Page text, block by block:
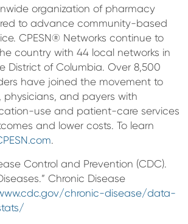
organization of pharmacy
to advance community-based
CPESN® Networks continue to
country with 44 local networks in
District of Columbia. Over 8,500
have joined the movement to
physicians, and payers with
use and patient-care services
and lower costs. To learn
.
Control and Prevention (CDC).
Chronic Disease
chronic-disease/data-